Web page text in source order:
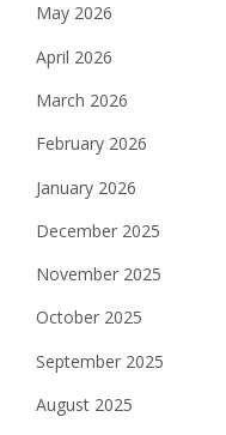
May 2026
April 2026
March 2026
February 2026
January 2026
December 2025
November 2025
October 2025
September 2025
August 2025